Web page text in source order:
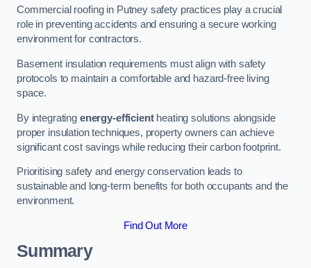
Commercial roofing in Putney safety practices play a crucial
role in preventing accidents and ensuring a secure working
environment for contractors.
Basement insulation requirements must align with safety
protocols to maintain a comfortable and hazard-free living
space.
By integrating energy-efficientheating solutions alongside
proper insulation techniques, property owners can achieve
significant cost savings while reducing their carbon footprint.
Prioritising safety and energy conservation leads to
sustainable and long-term benefits for both occupants and the
environment.
Find Out More
Summary